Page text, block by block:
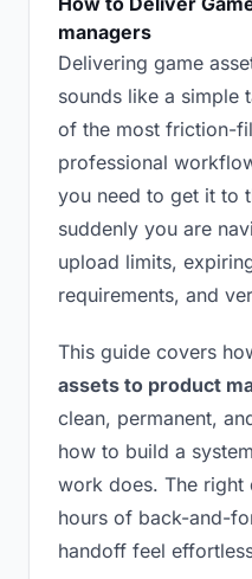
managers
Delivering game
sounds like a simple
of the most friction-
professional
you need to get it to
suddenly you are
upload limits,
requirements, and
This guide covers
assets to product
clean, permanent,
how to build a
work does. The
hours of back-and-
handoff feel